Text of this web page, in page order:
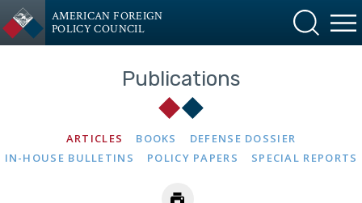
AMERICAN FOREIGN
POLICY COUNCIL
Publications
ARTICLES BOOKS
DEFENSE DOSSIER
IN-HOUSE BULLETINS
POLICY PAPERS SPECIAL REPORTS